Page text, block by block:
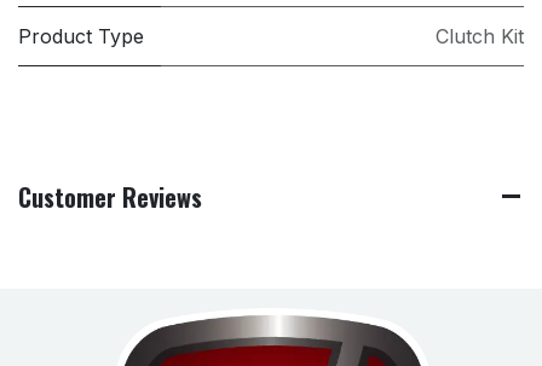
Product Type Clutch Kit
Customer Reviews